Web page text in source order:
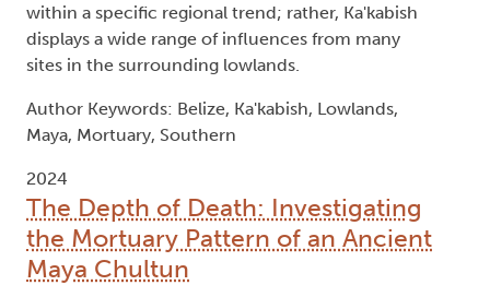
within a specific regional trend; rather, Ka'kabish
displays a wide range of influences from many
sites in the surrounding lowlands.
Author Keywords: Belize, Ka'kabish, Lowlands,
Maya, Mortuary, Southern
2024
The Depth of Death: Investigating
the Mortuary Pattern of an Ancient
Maya Chultun